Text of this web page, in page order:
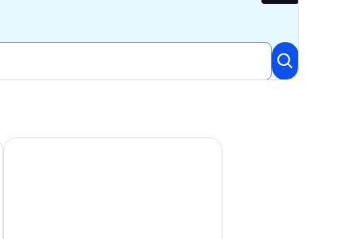
beach
Villa T4 à Kourou Avec Piscine